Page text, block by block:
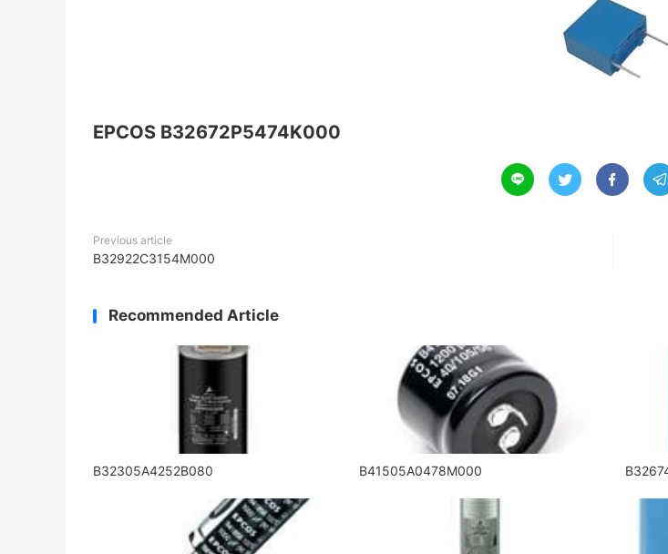
EPCOS B32672P5474K000
   
Previous article
B32922C3154M000
Recommended Article
B32305A4252B080 B41505A0478M000